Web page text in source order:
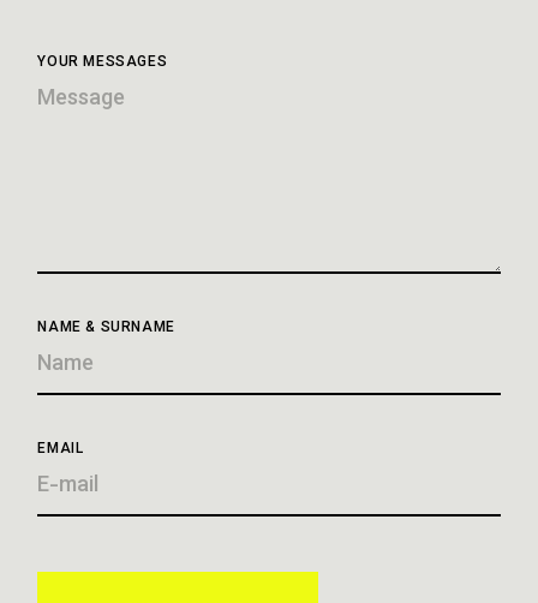
YOUR MESSAGES
NAME & SURNAME
EMAIL